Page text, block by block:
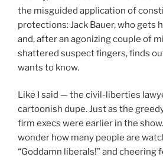
the misguided application of
protections: Jack Bauer, who gets
and, after an agonizing couple of
shattered suspect fingers, finds
wants to know.
Like I said — the civil-liberties
cartoonish dupe. Just as the
firm execs were earlier in the
wonder how many people are
“Goddamn liberals!” and